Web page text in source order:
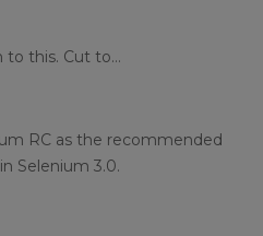
to this. Cut to…
RC as the recommended
Selenium 3.0.